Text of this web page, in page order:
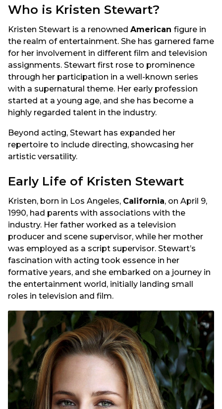
Who is Kristen Stewart?
Kristen Stewart is a renowned American figure in
the realm of entertainment. She has garnered fame
for her involvement in different film and television
assignments. Stewart first rose to prominence
through her participation in a well-known series
with a supernatural theme. Her early profession
started at a young age, and she has become a
highly regarded talent in the industry.
Beyond acting, Stewart has expanded her
repertoire to include directing, showcasing her
artistic versatility.
Early Life of Kristen Stewart
Kristen, born in Los Angeles, California, on April 9,
1990, had parents with associations with the
industry. Her father worked as a television
producer and scene supervisor, while her mother
was employed as a script supervisor. Stewart’s
fascination with acting took essence in her
formative years, and she embarked on a journey in
the entertainment world, initially landing small
roles in television and film.